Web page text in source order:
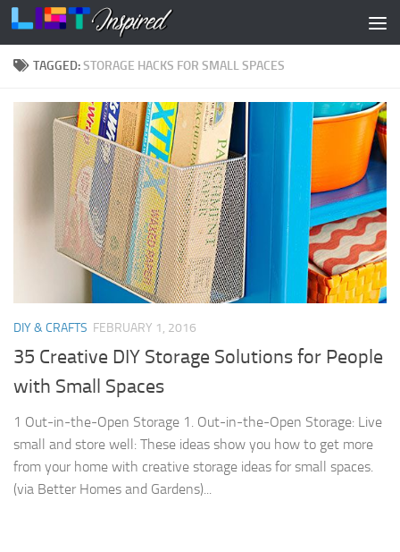
Skip to content
TAGGED:STORAGE HACKS FOR SMALL SPACES
DIY & CRAFTS FEBRUARY 1, 2016
35 Creative DIY Storage Solutions for People
with Small Spaces
1 Out-in-the-Open Storage 1. Out-in-the-Open Storage: Live
small and store well: These ideas show you how to get more
from your home with creative storage ideas for small spaces.
(via Better Homes and Gardens)...